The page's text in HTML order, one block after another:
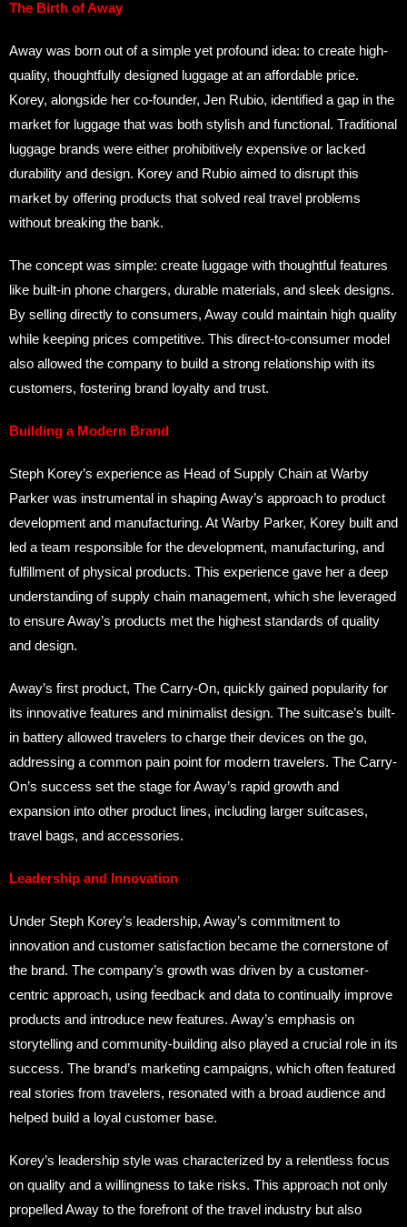
The Birth of Away
Away was born out of a simple yet profound idea: to create high-
quality, thoughtfully designed luggage at an affordable price.
Korey, alongside her co-founder, Jen Rubio, identified a gap in the
market for luggage that was both stylish and functional. Traditional
luggage brands were either prohibitively expensive or lacked
durability and design. Korey and Rubio aimed to disrupt this
market by offering products that solved real travel problems
without breaking the bank.
The concept was simple: create luggage with thoughtful features
like built-in phone chargers, durable materials, and sleek designs.
By selling directly to consumers, Away could maintain high quality
while keeping prices competitive. This direct-to-consumer model
also allowed the company to build a strong relationship with its
customers, fostering brand loyalty and trust.
Building a Modern Brand
Steph Korey’s experience as Head of Supply Chain at Warby
Parker was instrumental in shaping Away’s approach to product
development and manufacturing. At Warby Parker, Korey built and
led a team responsible for the development, manufacturing, and
fulfillment of physical products. This experience gave her a deep
understanding of supply chain management, which she leveraged
to ensure Away’s products met the highest standards of quality
and design.
Away’s first product, The Carry-On, quickly gained popularity for
its innovative features and minimalist design. The suitcase’s built-
in battery allowed travelers to charge their devices on the go,
addressing a common pain point for modern travelers. The Carry-
On’s success set the stage for Away’s rapid growth and
expansion into other product lines, including larger suitcases,
travel bags, and accessories.
Leadership and Innovation
Under Steph Korey’s leadership, Away’s commitment to
innovation and customer satisfaction became the cornerstone of
the brand. The company’s growth was driven by a customer-
centric approach, using feedback and data to continually improve
products and introduce new features. Away’s emphasis on
storytelling and community-building also played a crucial role in its
success. The brand’s marketing campaigns, which often featured
real stories from travelers, resonated with a broad audience and
helped build a loyal customer base.
Korey’s leadership style was characterized by a relentless focus
on quality and a willingness to take risks. This approach not only
propelled Away to the forefront of the travel industry but also